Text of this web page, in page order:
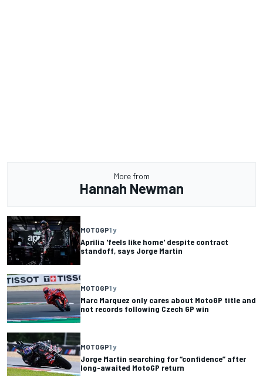
More from
Hannah Newman
MOTOGP1 y
Aprilia 'feels like home' despite contract
standoff, says Jorge Martin
MOTOGP1 y
Marc Marquez only cares about MotoGP title and
not records following Czech GP win
MOTOGP1 y
Jorge Martin searching for “confidence” after
long-awaited MotoGP return